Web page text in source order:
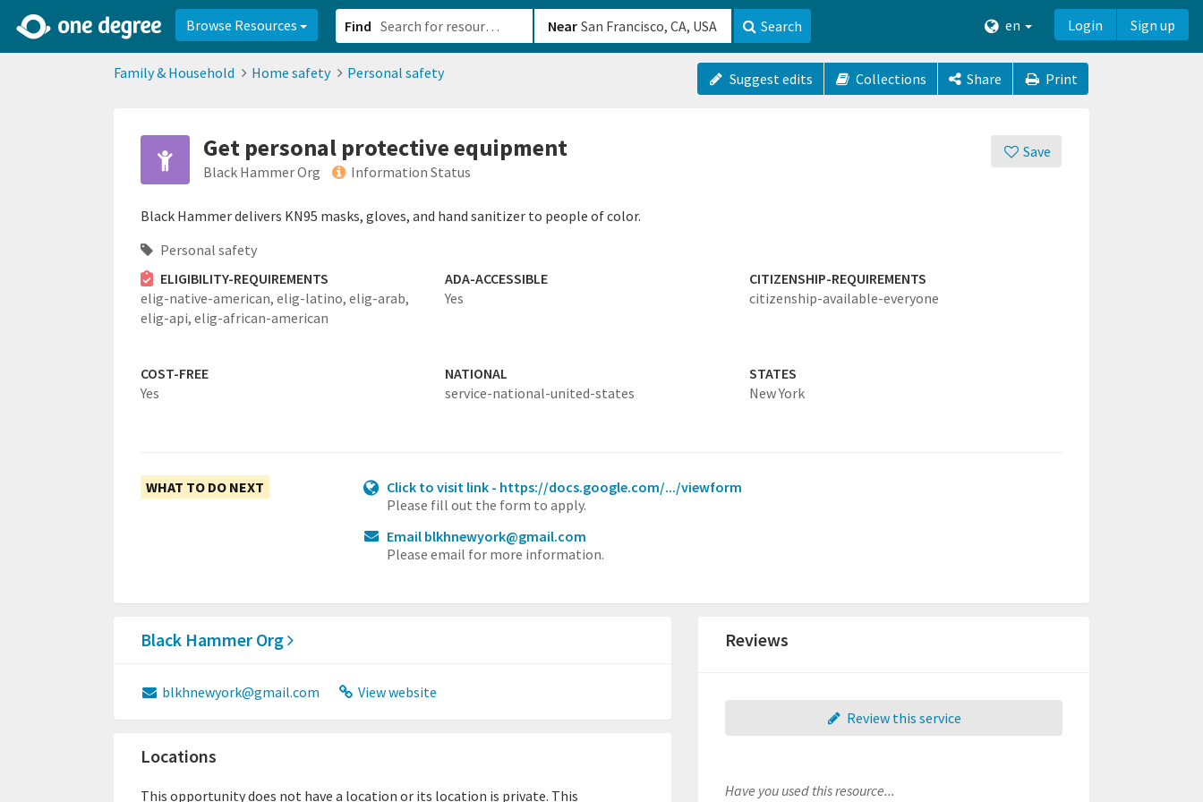
Browse Resources Find Near Search en Login Sign up
Family & Household Home safety Personal safety Suggest edits Collections Share Print
Save
Get personal protective equipment
Black Hammer Org Information Status
Black Hammer delivers KN95 masks, gloves, and hand sanitizer to people of color.
Personal safety
ELIGIBILITY-REQUIREMENTS
elig-native-american, elig-latino, elig-arab,
elig-api, elig-african-american
ADA-ACCESSIBLE
Yes
CITIZENSHIP-REQUIREMENTS
citizenship-available-everyone
COST-FREE
Yes
NATIONAL
service-national-united-states
STATES
New York
WHAT TO DO NEXT
Click to visit link - https://docs.google.com/.../viewform
Please fill out the form to apply.
Email blkhnewyork@gmail.com
Please email for more information.
Black Hammer Org
blkhnewyork@gmail.com View website
Locations
This opportunity does not have a location or its location is private. This
Reviews
Review this service
Have you used this resource...
2d0aacd0-2554-4f20-ae22-6fd73e07f8788df8238c-fac1-4907-a21b-610b82222540